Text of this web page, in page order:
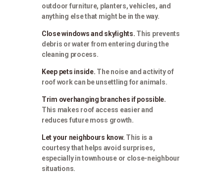
outdoor furniture, planters, vehicles, and
anything else that might be in the way.
Close windows and skylights. This prevents
debris or water from entering during the
cleaning process.
Keep pets inside. The noise and activity of
roof work can be unsettling for animals.
Trim overhanging branches if possible.
This makes roof access easier and
reduces future moss growth.
Let your neighbours know. This is a
courtesy that helps avoid surprises,
especially in townhouse or close-neighbour
situations.